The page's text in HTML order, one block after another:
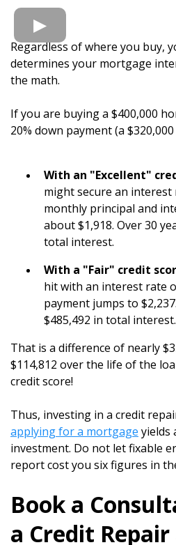
Regardless of where you buy,
determines your mortgage
the math.
If you are buying a $400,000
20% down payment (a
With an "Excellent"
might secure an interest
monthly principal and
about $1,918. Over 30
total interest.
With a "Fair" credit
hit with an interest rate
payment jumps to
$485,492 in total interest.
That is a difference of nearly
$114,812 over the life of the
credit score!
Thus, investing in a credit
applying for a mortgage yields
investment. Do not let fixable
report cost you six figures in
Book a
a Credit